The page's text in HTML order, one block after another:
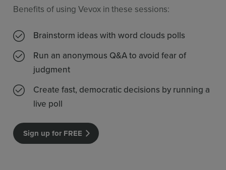
Benefits of using Vevox in these sessions:
Brainstorm ideas with word clouds polls
Run an anonymous Q&A to avoid fear of
judgment
Create fast, democratic decisions by running a
live poll
Sign up for FREE